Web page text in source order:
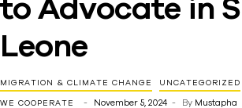
Leone
MIGRATION & CLIMATE CHANGE UNCATEGORIZED
WE COOPERATE ​ November 5, 2024 By Mustapha